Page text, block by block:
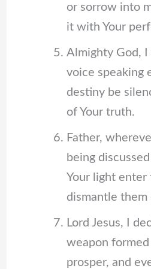
or sorrow into
it with Your
Almighty God,
voice speaking
destiny be
of Your truth.
Father,
being
Your light enter
dismantle them
Lord Jesus, I
weapon formed
prosper, and